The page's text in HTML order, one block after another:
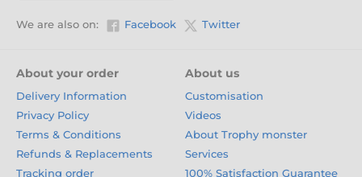
We are also on: Facebook Twitter
About your order
Delivery Information
Privacy Policy
Terms & Conditions
Refunds & Replacements
Tracking order
About us
Customisation
Videos
About Trophy monster
Services
100% Satisfaction Guarantee